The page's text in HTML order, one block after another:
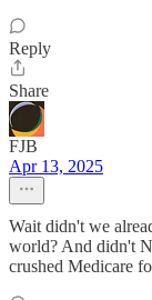
Reply
Share
FJB
Apr 13, 2025
Wait didn't we
world? And didn't
crushed Medicare